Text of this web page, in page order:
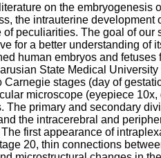
on the embryogenesis
the intrauterine development
peculiarities. The goal of our
for a better understanding of
human embryos and fetuses
State Medical
stages (day of
microscope (eyepiece
primary and secondary
the intracerebral and
first appearance of
20, thin connections